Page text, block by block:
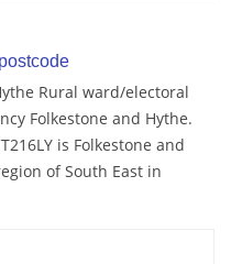
Rural ward/electoral
Folkestone and Hythe.
is Folkestone and
of South East in